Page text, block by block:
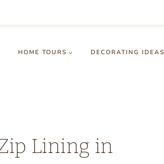
HOME TOURS DECORATING IDEAS
Lining in